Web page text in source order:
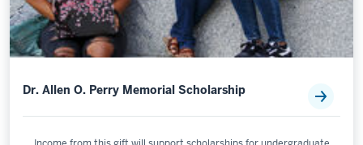
Dr. Allen O. Perry Memorial Scholarship